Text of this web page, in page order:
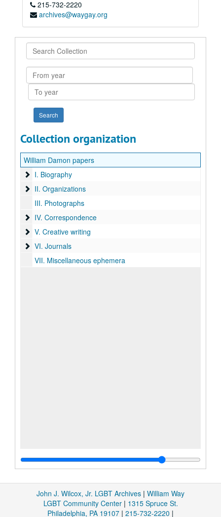
215-732-2220
archives@waygay.org
Search
Collection
From
year
To
year
Collection organization
William Damon papers
I. Biography
I. Biography
II. Organizations
II. Organizations
III. Photographs
IV. Correspondence
IV. Correspondence
V. Creative writing
V. Creative writing
VI. Journals
VI. Journals
VII. Miscellaneous ephemera
John J. Wilcox, Jr. LGBT Archives | William Way
LGBT Community Center| 1315 Spruce St.
Philadelphia, PA 19107 | 215-732-2220 |